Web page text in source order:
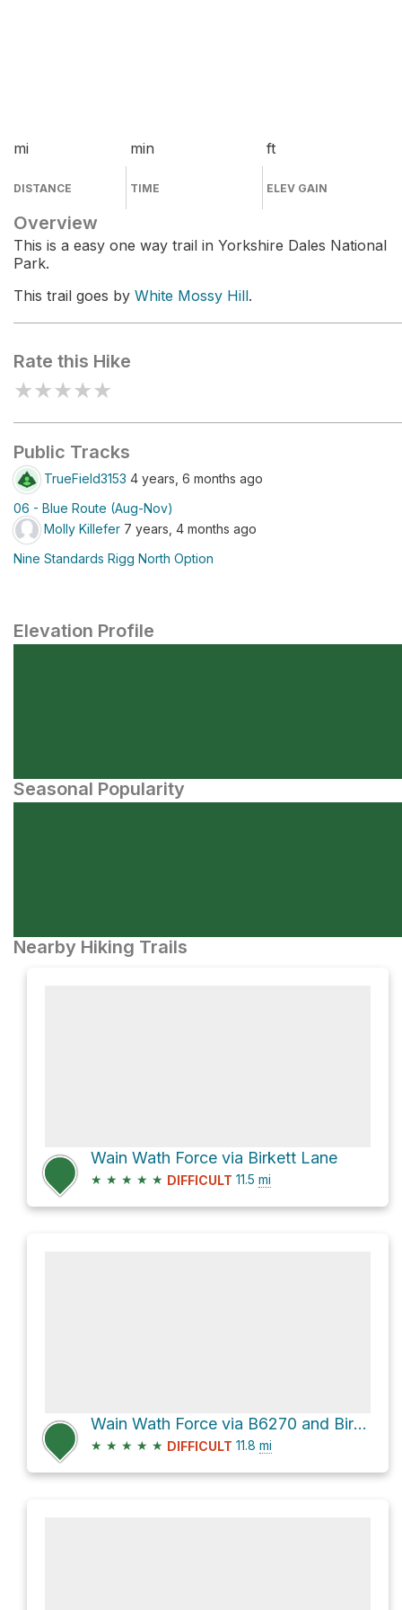
mi
DISTANCE
min
TIME
ft
ELEV GAIN
Overview
This is a easy one way trail in Yorkshire Dales National
Park.
This trail goes by White Mossy Hill.
Rate this Hike
★★★★★
Public Tracks
TrueField3153 4 years, 6 months ago
06 - Blue Route (Aug-Nov)
Molly Killefer 7 years, 4 months ago
Nine Standards Rigg North Option
Elevation Profile
Seasonal Popularity
Nearby Hiking Trails
Wain Wath Force via Birkett Lane
★ ★ ★ ★ ★ DIFFICULT 11.5 mi
Wain Wath Force via B6270 and Birkett Lane
★ ★ ★ ★ ★ DIFFICULT 11.8 mi